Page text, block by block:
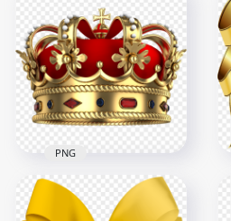
Gold Love Wedding
Two Double Rings
PNG
2000x2000
1.4MB
Red & Gold Royal
PNG